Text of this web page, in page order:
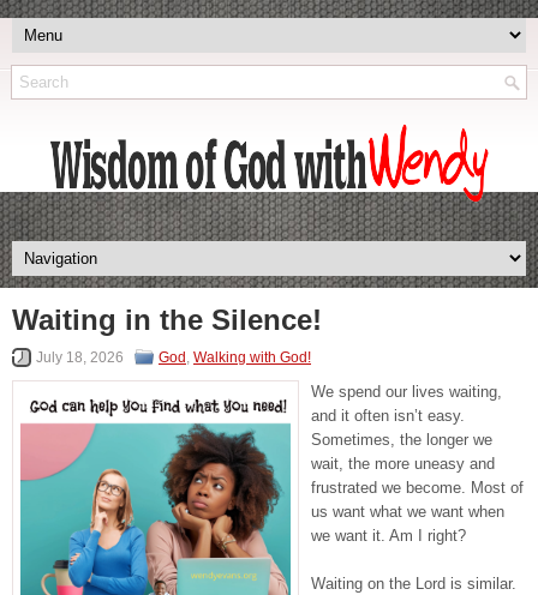
Waiting in the Silence!
July 18, 2026 God , Walking with God!
We spend our lives waiting,
and it often isn’t easy.
Sometimes, the longer we
wait, the more uneasy and
frustrated we become. Most of
us want what we want when
we want it. Am I right?
Waiting on the Lord is similar.